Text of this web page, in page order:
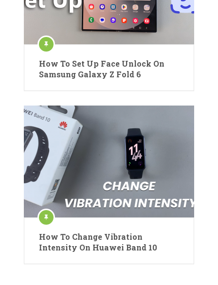
How To Set Up Face Unlock On
Samsung Galaxy Z Fold 6
How To Change Vibration
Intensity On Huawei Band 10